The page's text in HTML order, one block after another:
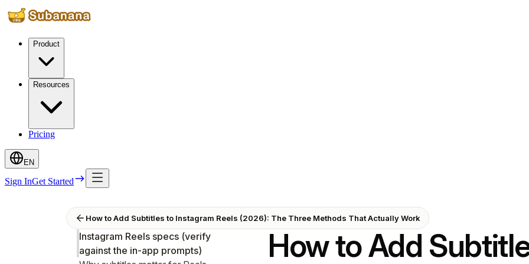
Product
Resources
Pricing
EN
Sign InGet Started
How to Add Subtitles to Instagram Reels (2026): The Three Methods That Actually Work
Instagram Reels specs (verify
against the in-app prompts)
How to Add